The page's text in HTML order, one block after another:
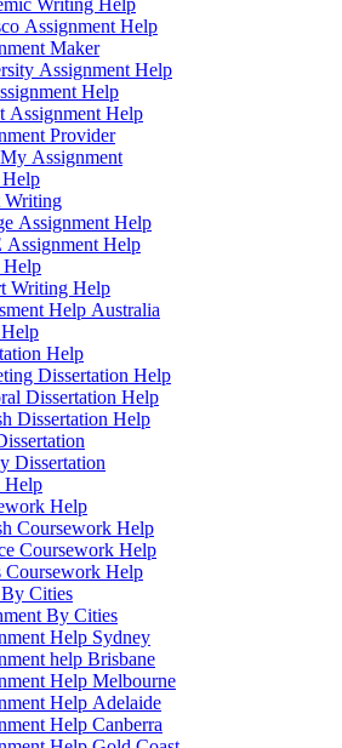
Writing Help
Assignment Help
Maker
Assignment Help
Help
Assignment Help
Provider
Assignment
Help
Writing
Assignment Help
Assignment Help
Help
Writing Help
Help Australia
Help
Dissertation Help
Dissertation Help
Dissertation Help
Dissertation
Help
Help
Coursework Help
Coursework Help
Coursework Help
Cities
By Cities
Help Sydney
help Brisbane
Help Melbourne
Help Adelaide
Help Canberra